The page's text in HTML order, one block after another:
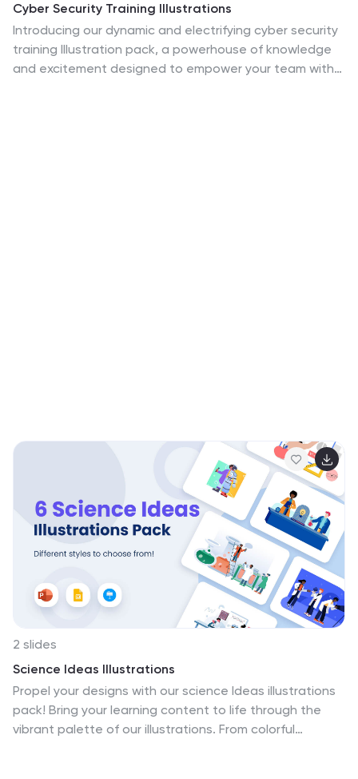
Cyber Security Training Illustrations
Introducing our dynamic and electrifying cyber security
training Illustration pack, a powerhouse of knowledge
and excitement designed to empower your team with
2 slides
Science Ideas Illustrations
Propel your designs with our science Ideas illustrations
pack! Bring your learning content to life through the
vibrant palette of our illustrations. From colorful